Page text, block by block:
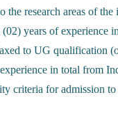
the research areas of
years of experience
to UG qualification
in total from
criteria for admission